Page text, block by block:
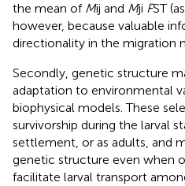
the mean of Mij and Mji FST
however, because valuable
directionality in the migration
Secondly, genetic structure
adaptation to environmental
biophysical models. These
survivorship during the larval
settlement, or as adults, and
genetic structure even when
facilitate larval transport